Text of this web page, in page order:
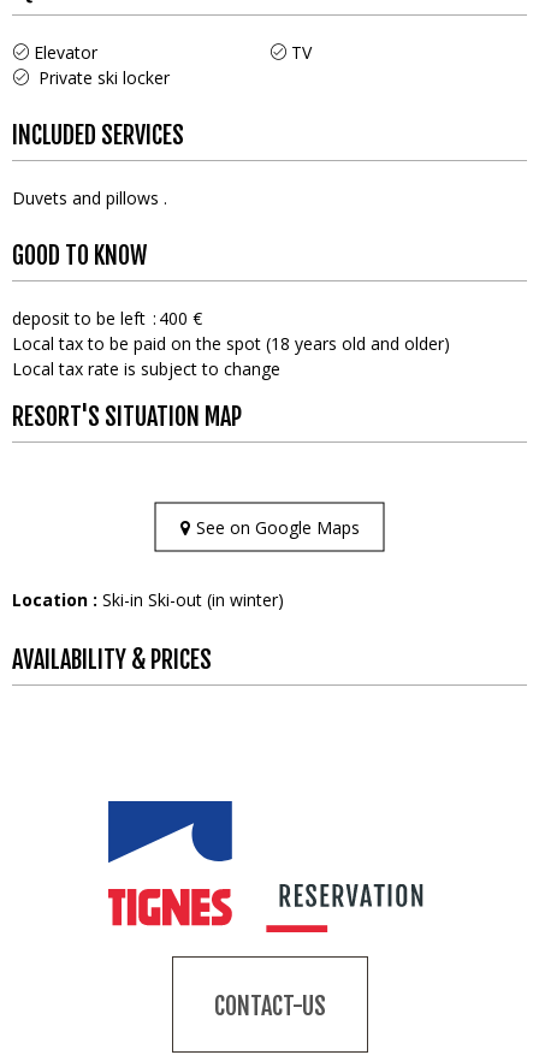
Elevator
TV
Private ski locker
INCLUDED SERVICES
Duvets and pillows
GOOD TO KNOW
deposit to be left
400 €
Local tax to be paid on the spot (18 years old and older)
Local tax rate is subject to change
RESORT'S SITUATION MAP
See on Google Maps
Location : Ski-in Ski-out (in winter)
AVAILABILITY & PRICES
CONTACT-US